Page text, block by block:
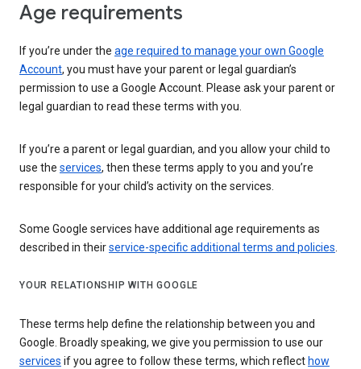
Age requirements
If you’re under the age required to manage your own Google
Account, you must have your parent or legal guardian’s
permission to use a Google Account. Please ask your parent or
legal guardian to read these terms with you.
If you’re a parent or legal guardian, and you allow your child to
use the services, then these terms apply to you and you’re
responsible for your child’s activity on the services.
Some Google services have additional age requirements as
described in theirservice-specific additional terms and policies.
YOUR RELATIONSHIP WITH GOOGLE
These terms help define the relationship between you and
Google. Broadly speaking, we give you permission to use our
services if you agree to follow these terms, which reflect how